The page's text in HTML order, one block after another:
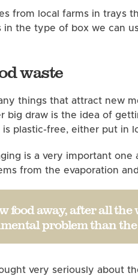
from local farms in trays
in the type of box we can
waste
things that attract new
big draw is the idea of
plastic-free, either put in
is a very important
from the evaporation
food away, after all
problem than
very seriously about